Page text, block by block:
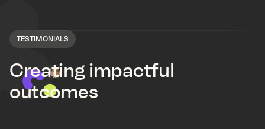
TESTIMONIALS
Creating impactful
outcomes